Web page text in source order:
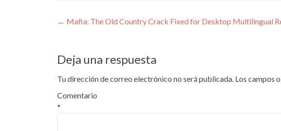
Navegación
entradas
← Mafia: The Old Country Crack Fixed for Desktop Multilingual
Deja una respuesta
Tu dirección de correo electrónico no será publicada. Los campos
Comentario
*